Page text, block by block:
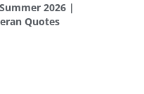
2026 |
Quotes